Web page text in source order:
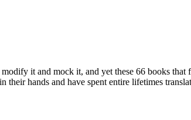
it and mock it, and yet these 66 books that
hands and have spent entire lifetimes